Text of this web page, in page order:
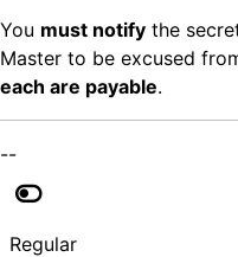
You must notify the
Master to be excused
each are payable.
--
Regular